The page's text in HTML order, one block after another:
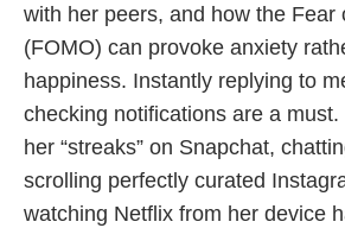
with her peers, and how the Fear
(FOMO) can provoke anxiety
happiness. Instantly replying to
checking notifications are a
her “streaks” on Snapchat,
scrolling perfectly curated
watching Netflix from her device